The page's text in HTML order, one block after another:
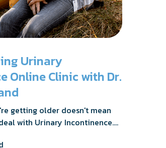
Urinary
Online Clinic with Dr.
getting older doesn't mean
with Urinary Incontinence.
will tell you everything you